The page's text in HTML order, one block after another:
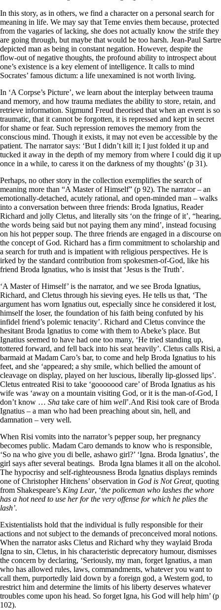
In this story, as in others, we find a character on a personal search for
meaning in life. We may say that Teme envies them because, protected
from the vagaries of lacking, she does not actually know the strife they
are going through, but maybe that would be too harsh. Jean-Paul Sartre
depicted man as being in constant negation. However, despite the
flow-out of negative thoughts, the profound ability to introspect about
one’s existence is a key element of intelligence. It calls to mind
Socrates’ famous dictum: a life unexamined is not worth living.
In ‘A Corpse’s Picture’, we learn about the interplay between trauma
and memory, and how trauma mediates the ability to store, retain, and
retrieve information. Sigmund Freud theorised that when an event is so
traumatic, that it cannot be forgotten, it is repressed and kept in secret
for shame or fear. Such repression removes the memory from the
conscious mind. Though it exists, it may not even be accessible by the
patient. The narrator says: ‘But I didn’t kill it; I just folded it up and
tucked it away in the depth of my memory from where I could dig it up
once in a while, to caress it on the darkness of my thoughts’ (p 31).
Perhaps, no other story in the collection exemplifies the search of
meaning more than “A Master of Himself” (p 92). The narrator – an
emotionally-detached, acutely rational, and open-minded man – walks
into a conversation between three friends: Broda Ignatius, Reader
Richard and jolly Cletus, and literally sits ‘on the fringe of it’, “hearing,
the words being said but not paying them any mind’, instead focusing
on his hot pepper soup. The three friends are engaged in a discourse on
the concept of God. Richard has a firm commitment to scholarship and
a search for truth and is impatient with religious perspectives. He is
irked by the standard contribution from spokesmen-of-God, like his
friend Broda Ignatius, who is insist that ‘Jesus is the Truth’.
‘A Master of Himself’ is the narrator, and we see Broda Ignatius,
Richard, and Cletus through his sieving eyes. He tells us that, ‘The
argument has worn Ignatius out, especially since he considered it lost,
himself the loser, the foundation of his faith being confuted by his
infidel friend’s polemic tenacity’. Richard and Cletus convince the
hesitant Broda Ignatius to come with them to Abeke’s place. But
Ignatius seemed to have had one too many, ‘He tried standing up,
tottered forward, and fell back into his seat heavily’. Cletus calls Risi, a
barmaid at Madam Caro’s bar, to come and help Broda Ignatius to his
feet, and she ‘appeared; a shy smile, which bellied the amount of
cleavage on display, played on her luscious, liberally lip-glossed lips’.
Cletus entreated Risi to take ‘gooooood care’ of Broda Ignatius as his
wife was ‘away on a mountain visiting God, or it is the man-of-God, I
don’t know … Sha take care of him well’.And Risi took care of Broda
Ignatius – a man who had been preaching about sin, hell, and
damnation – very well.
When Risi vomits into the narrator’s pepper soup, her pregnancy
becomes public. Madam Caro demands to know who is responsible,
‘So na who give you di belle, ashawo girl?’ ‘Igna. Broda Ignatius’, the
girl says after several beatings. Broda Igna blames it all on the alcohol.
The hypocrisy and self-righteousness Broda Ignatius displays reminds
one of Christopher Hitchens’ observation in God is Not Great, quoting
from Shakespeare’s King Lear, ‘the policeman who lashes the whore
has a hot need to use her for the very offense for which he plies the
lash’.
Existentialists hold that the individual is fully responsible for their
actions and not subject to the demands of preconceived moral notions.
When the narrator asks Cletus and Richard why they waylaid Broda
Igna to sin, Cletus, in his characteristic deprecatory humour, dismisses
the concern by declaring, ‘Seriously, my man, forget Ignatius, a man
who has allowed rules, laws, commandments, whatever you want to
call them, purportedly laid down by a foreign god, a Western god, to
restrict him and determine the limits of his liberty deserves whatever
troubles come upon his head. So forget Igna, his God will help him’ (p
102).